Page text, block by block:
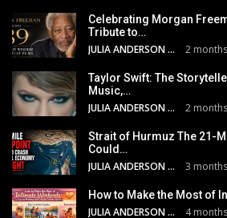
Celebrating Morgan
Tribute to…
JULIA ANDERSON 2
Taylor Swift: The
Music,…
JULIA ANDERSON 2
Strait of Hurmuz The 21-
Could…
JULIA ANDERSON 3
How to Make the Most of
JULIA ANDERSON 4